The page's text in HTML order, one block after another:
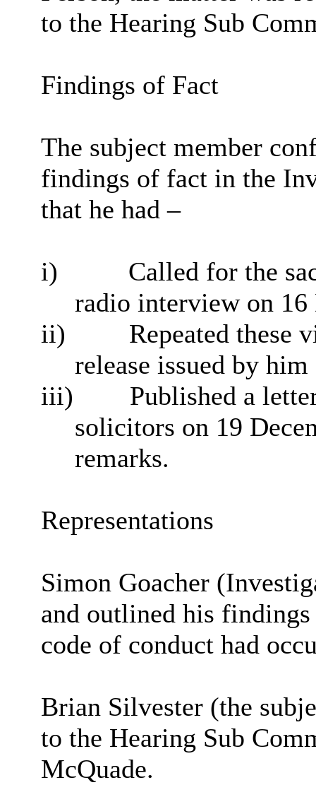
to the Hearing Sub
Findings of Fact
The subject member
findings of fact in the
that he had –
i)
Called for the
radio interview on 16
ii)
Repeated these
release issued by
iii)
Published a
solicitors on 19
remarks.
Representations
Simon Goacher
and outlined his
code of conduct had
Brian Silvester (the
to the Hearing Sub
McQuade.